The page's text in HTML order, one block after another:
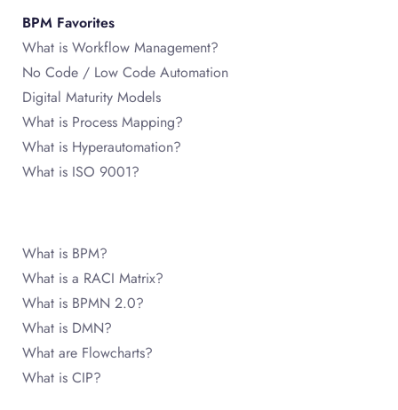
BPM Favorites
What is Workflow Management?
No Code / Low Code Automation
Digital Maturity Models
What is Process Mapping?
What is Hyperautomation?
What is ISO 9001?
What is BPM?
What is a RACI Matrix?
What is BPMN 2.0?
What is DMN?
What are Flowcharts?
What is CIP?